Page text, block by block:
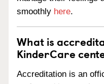
smoothly here.
What is
KinderCare
Accreditation is an